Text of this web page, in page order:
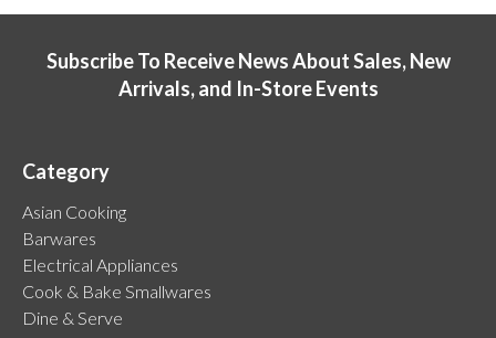
Subscribe To Receive News About Sales, New
Arrivals, and In-Store Events
Category
Asian Cooking
Barwares
Electrical Appliances
Cook & Bake Smallwares
Dine & Serve